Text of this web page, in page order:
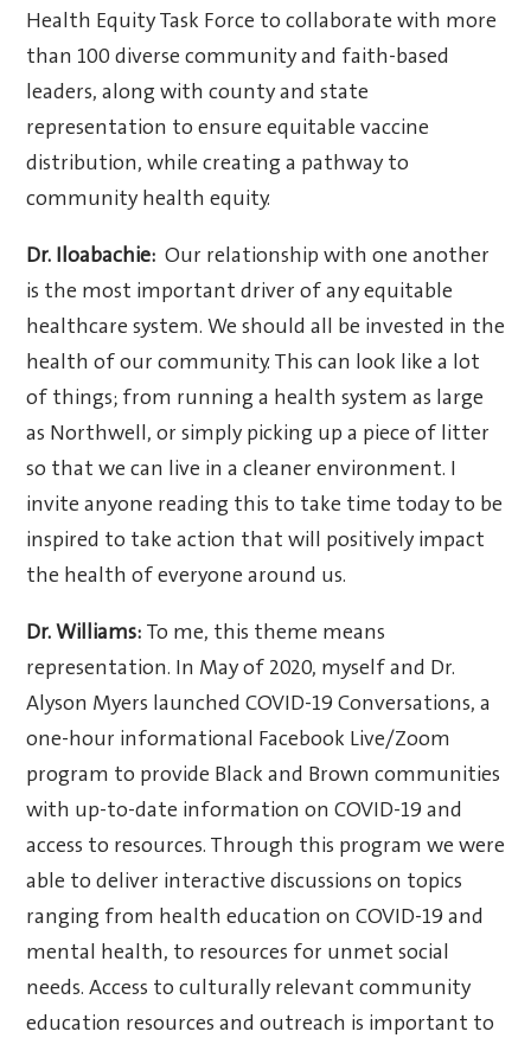
Health Equity Task Force to collaborate with more
than 100 diverse community and faith-based
leaders, along with county and state
representation to ensure equitable vaccine
distribution, while creating a pathway to
community health equity.
Dr. Iloabachie:Our relationship with one another
is the most important driver of any equitable
healthcare system. We should all be invested in the
health of our community. This can look like a lot
of things; from running a health system as large
as Northwell, or simply picking up a piece of litter
so that we can live in a cleaner environment. I
invite anyone reading this to take time today to be
inspired to take action that will positively impact
the health of everyone around us.
Dr. Williams: To me, this theme means
representation. In May of 2020, myself and Dr.
Alyson Myers launched COVID-19 Conversations, a
one-hour informational Facebook Live/Zoom
program to provide Black and Brown communities
with up-to-date information on COVID-19 and
access to resources. Through this program we were
able to deliver interactive discussions on topics
ranging from health education on COVID-19 and
mental health, to resources for unmet social
needs. Access to culturally relevant community
education resources and outreach is important to